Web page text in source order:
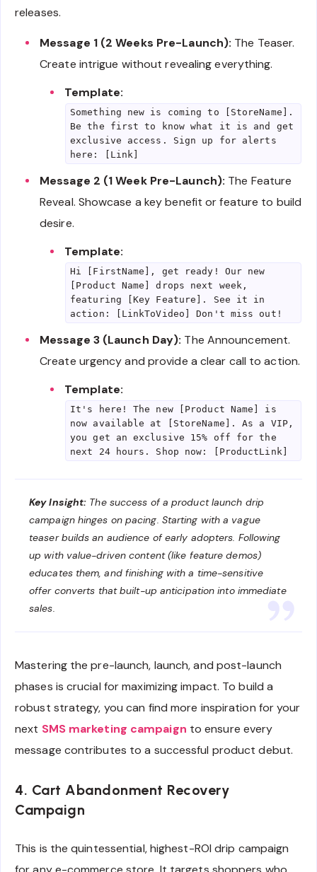
releases.
Message 1 (2 Weeks Pre-Launch): The Teaser.
Create intrigue without revealing everything.
Template:
Something new is coming to [StoreName].
Be the first to know what it is and get
exclusive access. Sign up for alerts
here: [Link]
Message 2 (1 Week Pre-Launch): The Feature
Reveal. Showcase a key benefit or feature to build
desire.
Template:
Hi [FirstName], get ready! Our new
[Product Name] drops next week,
featuring [Key Feature]. See it in
action: [LinkToVideo] Don't miss out!
Message 3 (Launch Day): The Announcement.
Create urgency and provide a clear call to action.
Template:
It's here! The new [Product Name] is
now available at [StoreName]. As a VIP,
you get an exclusive 15% off for the
next 24 hours. Shop now: [ProductLink]
Key Insight: The success of a product launch drip
campaign hinges on pacing. Starting with a vague
teaser builds an audience of early adopters. Following
up with value-driven content (like feature demos)
educates them, and finishing with a time-sensitive
offer converts that built-up anticipation into immediate
sales.
Mastering the pre-launch, launch, and post-launch
phases is crucial for maximizing impact. To build a
robust strategy, you can find more inspiration for your
next SMS marketing campaign to ensure every
message contributes to a successful product debut.
4. Cart Abandonment Recovery
Campaign
This is the quintessential, highest-ROI drip campaign